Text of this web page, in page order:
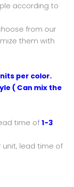
according to
from our
them with
per color.
( Can mix the
time of1-3
unit, lead time of